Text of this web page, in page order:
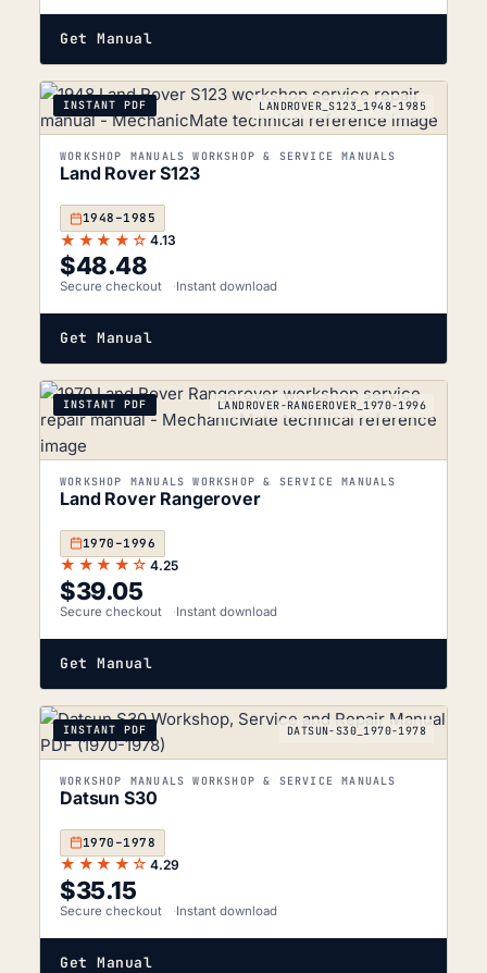
Get Manual
INSTANT PDF LANDROVER_S123_1948-1985
WORKSHOP MANUALS WORKSHOP & SERVICE MANUALS
Land Rover S123
1948–1985
★★★★☆ 4.13
$48.48
Secure checkout Instant download
Get Manual
INSTANT PDF LANDROVER-RANGEROVER_1970-1996
WORKSHOP MANUALS WORKSHOP & SERVICE MANUALS
Land Rover Rangerover
1970–1996
★★★★☆ 4.25
$39.05
Secure checkout Instant download
Get Manual
INSTANT PDF DATSUN-S30_1970-1978
WORKSHOP MANUALS WORKSHOP & SERVICE MANUALS
Datsun S30
1970–1978
★★★★☆ 4.29
$35.15
Secure checkout Instant download
Get Manual